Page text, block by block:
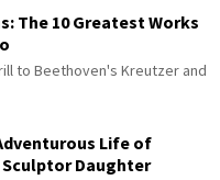
The 10 Greatest Works
to Beethoven's Kreutzer and
Life of
Sculptor Daughter